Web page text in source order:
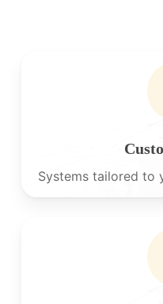
Systems tailored to